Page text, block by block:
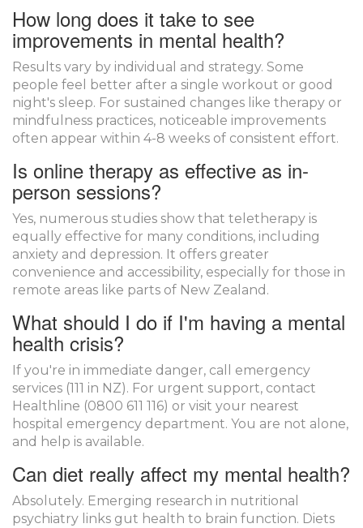
How long does it take to see
improvements in mental health?
Results vary by individual and strategy. Some
people feel better after a single workout or good
night's sleep. For sustained changes like therapy or
mindfulness practices, noticeable improvements
often appear within 4-8 weeks of consistent effort.
Is online therapy as effective as in-
person sessions?
Yes, numerous studies show that teletherapy is
equally effective for many conditions, including
anxiety and depression. It offers greater
convenience and accessibility, especially for those in
remote areas like parts of New Zealand.
What should I do if I'm having a mental
health crisis?
If you're in immediate danger, call emergency
services (111 in NZ). For urgent support, contact
Healthline (0800 611 116) or visit your nearest
hospital emergency department. You are not alone,
and help is available.
Can diet really affect my mental health?
Absolutely. Emerging research in nutritional
psychiatry links gut health to brain function. Diets